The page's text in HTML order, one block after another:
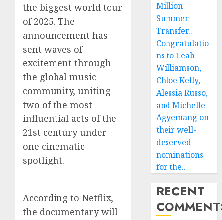
the biggest world tour
of 2025. The
announcement has
sent waves of
excitement through
the global music
community, uniting
two of the most
influential acts of the
21st century under
one cinematic
spotlight.
According to Netflix,
the documentary will
Million
Summer
Transfer..
Congratulatio
ns to Leah
Williamson,
Chloe Kelly,
Alessia Russo,
and Michelle
Agyemang on
their well-
deserved
nominations
for the..
RECENT